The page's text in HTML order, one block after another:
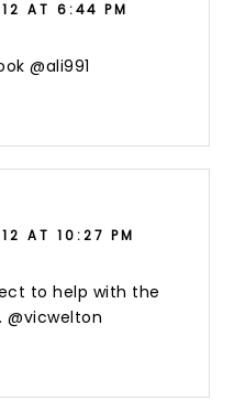
AT 6:44 PM
@ali991
AT 10:27 PM
to help with the
@vicwelton